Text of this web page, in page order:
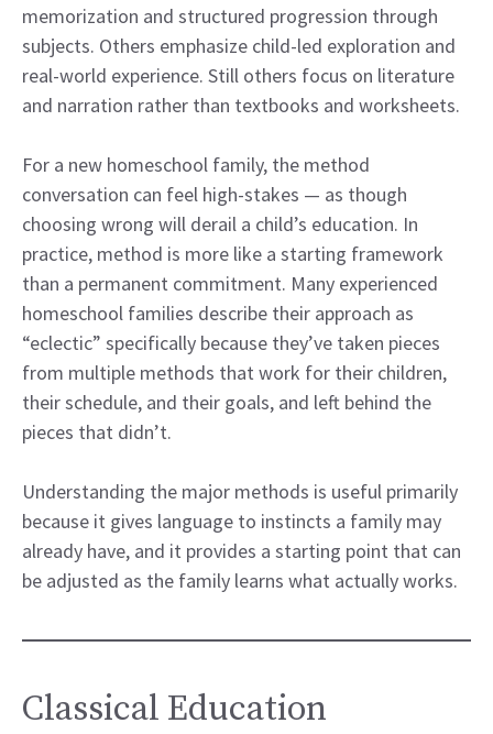
memorization and structured progression through
subjects. Others emphasize child-led exploration and
real-world experience. Still others focus on literature
and narration rather than textbooks and worksheets.
For a new homeschool family, the method
conversation can feel high-stakes — as though
choosing wrong will derail a child’s education. In
practice, method is more like a starting framework
than a permanent commitment. Many experienced
homeschool families describe their approach as
“eclectic” specifically because they’ve taken pieces
from multiple methods that work for their children,
their schedule, and their goals, and left behind the
pieces that didn’t.
Understanding the major methods is useful primarily
because it gives language to instincts a family may
already have, and it provides a starting point that can
be adjusted as the family learns what actually works.
Classical Education